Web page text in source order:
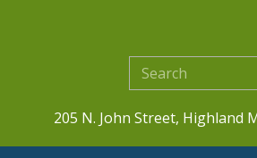
205 N. John Street, Highland